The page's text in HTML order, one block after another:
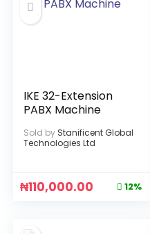
IKE 32-Extension
PABX Machine
Sold by Stanificent Global
Technologies Ltd
₦110,000.00 12%